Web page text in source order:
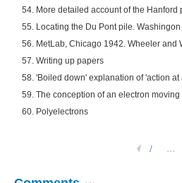
54. More detailed account of the Hanford
55. Locating the Du Pont pile.
56. MetLab, Chicago 1942. Wheeler and
57. Writing up papers
58. 'Boiled down' explanation of 'action
59. The conception of an electron
60. Polyelectrons
1 ...